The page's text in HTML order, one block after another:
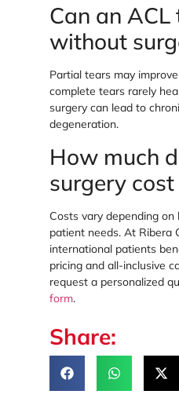
Can an ACL
without
Partial tears may
complete tears rarely
surgery can lead to
degeneration.
How much
surgery
Costs vary depending
patient needs. At Ribera
international patients
pricing and all-inclusive
request a personalized
form.
Share: